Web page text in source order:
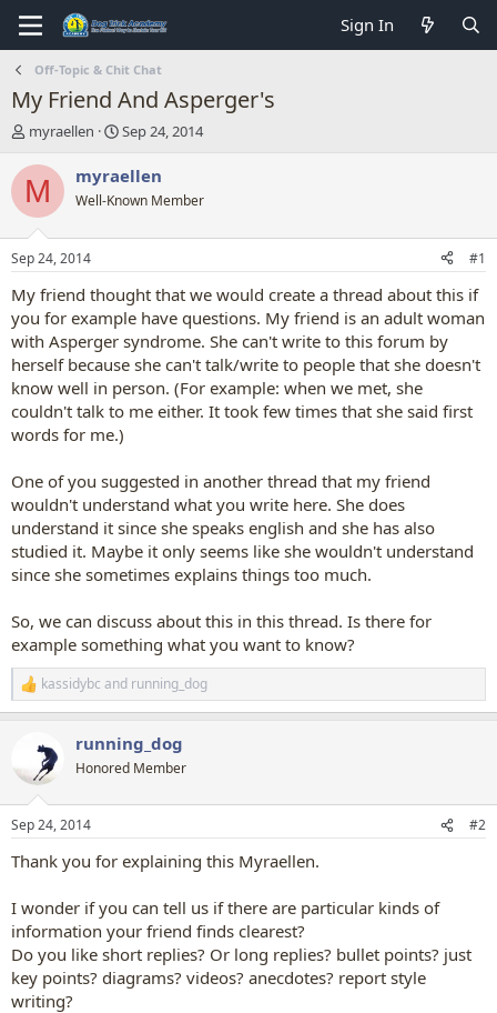
Sign In
Off-Topic & Chit Chat
My Friend And Asperger's
T
r
e
d
t
a
r
t
e
r
myraellen
S
a
t
t
e
Sep 24, 2014
M myraellen
Well-Known Member
Sep 24, 2014 #1
My friend thought that we would create a thread about this if
you for example have questions. My friend is an adult woman
with Asperger syndrome. She can't write to this forum by
herself because she can't talk/write to people that she doesn't
know well in person. (For example: when we met, she
couldn't talk to me either. It took few times that she said first
words for me.)
One of you suggested in another thread that my friend
wouldn't understand what you write here. She does
understand it since she speaks english and she has also
studied it. Maybe it only seems like she wouldn't understand
since she sometimes explains things too much.
So, we can discuss about this in this thread. Is there for
example something what you want to know?
R
e
i
s
kassidybc and running_dog
running_dog
Honored Member
Sep 24, 2014 #2
Thank you for explaining this Myraellen.
I wonder if you can tell us if there are particular kinds of
information your friend finds clearest?
Do you like short replies? Or long replies? bullet points? just
key points? diagrams? videos? anecdotes? report style
writing?